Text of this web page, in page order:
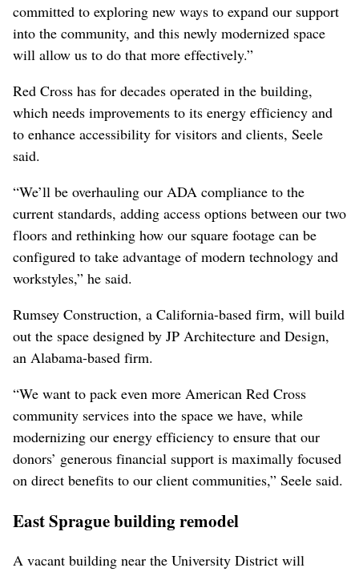
committed to exploring new ways to expand our support
into the community, and this newly modernized space
will allow us to do that more effectively.”
Red Cross has for decades operated in the building,
which needs improvements to its energy efficiency and
to enhance accessibility for visitors and clients, Seele
said.
“We’ll be overhauling our ADA compliance to the
current standards, adding access options between our two
floors and rethinking how our square footage can be
configured to take advantage of modern technology and
workstyles,” he said.
Rumsey Construction, a California-based firm, will build
out the space designed by JP Architecture and Design,
an Alabama-based firm.
“We want to pack even more American Red Cross
community services into the space we have, while
modernizing our energy efficiency to ensure that our
donors’ generous financial support is maximally focused
on direct benefits to our client communities,” Seele said.
East Sprague building remodel
A vacant building near the University District will